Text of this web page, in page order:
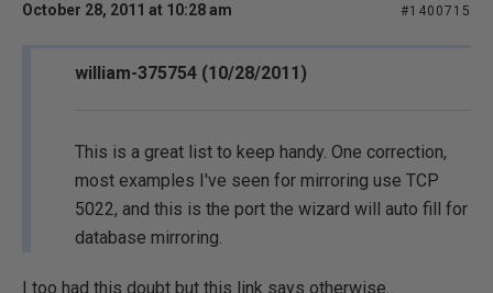
October 28, 2011 at 10:28 am #1400715
william-375754 (10/28/2011)
This is a great list to keep handy. One correction,
most examples I've seen for mirroring use TCP
5022, and this is the port the wizard will auto fill for
database mirroring.
I too had this doubt but this link says otherwise.